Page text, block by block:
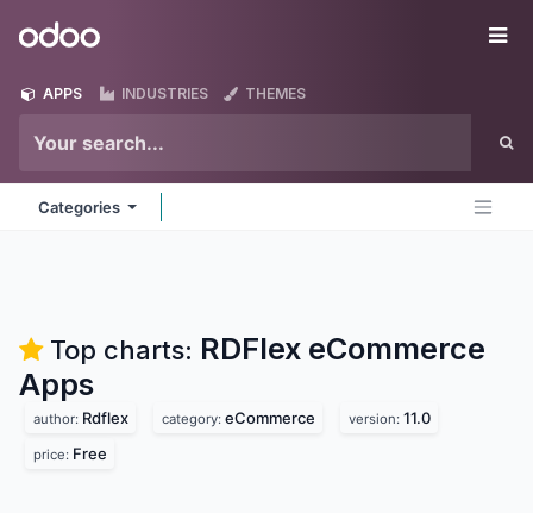
Odoo
APPS INDUSTRIES THEMES
Categories
Top charts: RDFlex eCommerce
Apps
author: Rdflex category: eCommerce version: 11.0
price: Free